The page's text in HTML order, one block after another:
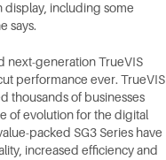
including some
says.
next-generation TrueVIS
performance ever. TrueVIS
thousands of businesses
of evolution for the digital
packed SG3 Series have
increased efficiency and